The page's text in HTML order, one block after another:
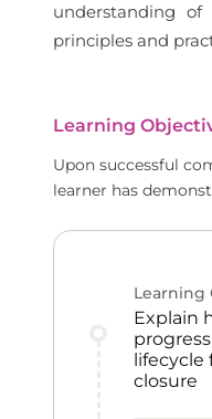
understanding
principles and
Learning
Upon successful
learner has
Learning
Explain
closure